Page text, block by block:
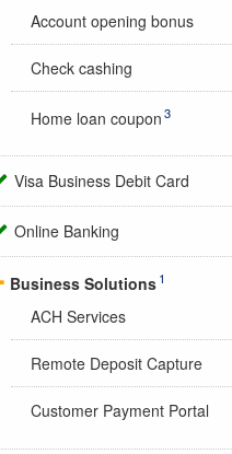
Account opening bonus
Check cashing
Home loan coupon3
Visa Business Debit Card
Online Banking
Business Solutions 1
ACH Services
Remote Deposit Capture
Customer Payment Portal